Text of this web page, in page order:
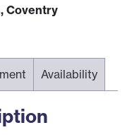
Coventry
Availability